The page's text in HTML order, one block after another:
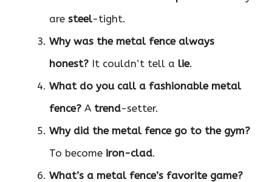
are steel-tight.
Why was the metal fence always
honest? It couldn’t tell a lie.
What do you call a fashionable metal
fence? A trend-setter.
Why did the metal fence go to the gym?
To become iron-clad.
What’s a metal fence’s favorite game?